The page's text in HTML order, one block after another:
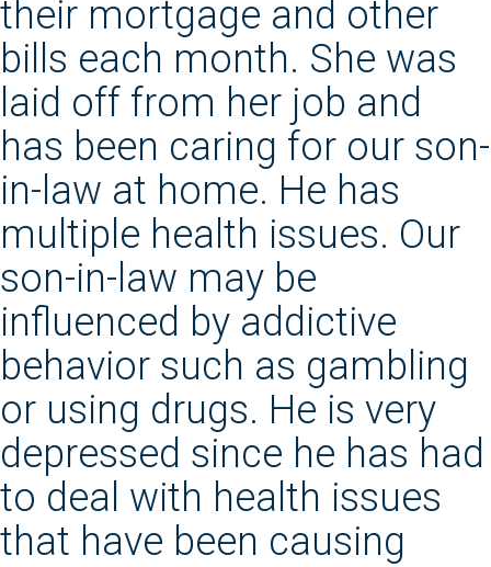
their mortgage and other
bills each month. She was
laid off from her job and
has been caring for our son-
in-law at home. He has
multiple health issues. Our
son-in-law may be
influenced by addictive
behavior such as gambling
or using drugs. He is very
depressed since he has had
to deal with health issues
that have been causing